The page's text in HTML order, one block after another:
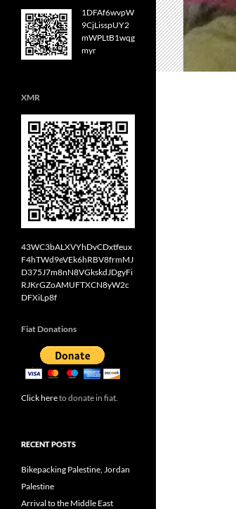
1DFAf6wvpW
9CjLisspUY2
mWPLtB1wqg
myr
XMR
43WC3bALXVYhDvCDxtfeux
F4hTWd9eVEk6hRBV8frmMJ
D375J7m8nN8VGkskdJDgyFi
RJKrGZoAMUFTXCN8yW2c
DFXiLp8f
Fiat Donations
Click hereto donate in fiat.
RECENT POSTS
Bikepacking Palestine, Jordan
Palestine
Arrival to the Middle East